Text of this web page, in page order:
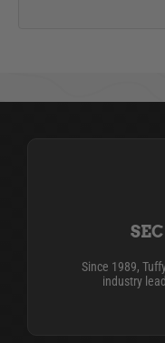
Since 1989,
industry